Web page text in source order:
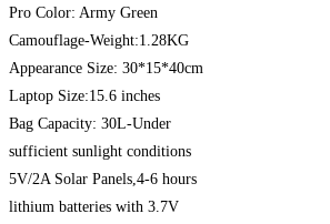
Pro Color: Army Green
Camouflage-Weight:1.28KG
Appearance Size: 30*15*40cm
Laptop Size:15.6 inches
Bag Capacity: 30L-Under
sufficient sunlight conditions
5V/2A Solar Panels,4-6 hours
lithium batteries with 3.7V